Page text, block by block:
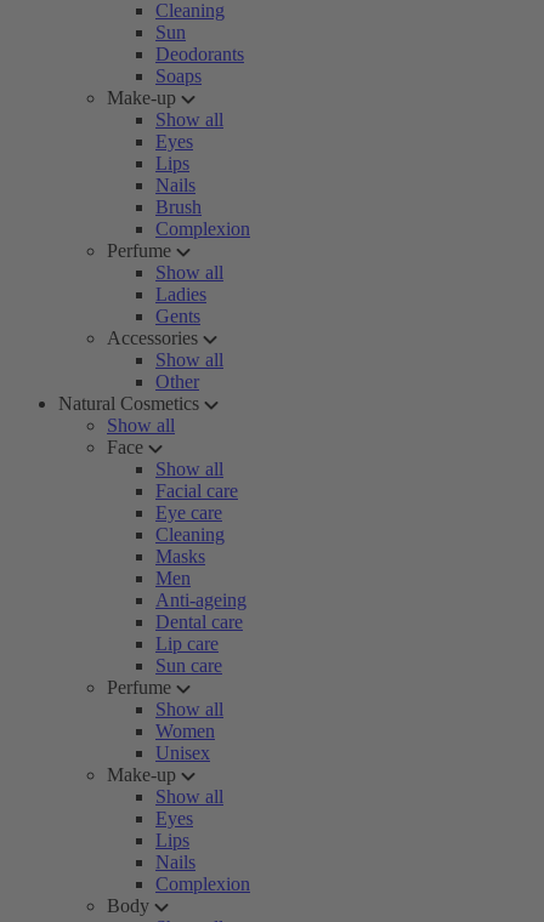
Cleaning
Sun
Deodorants
Soaps
Make-up
Show all
Eyes
Lips
Nails
Brush
Complexion
Perfume
Show all
Ladies
Gents
Accessories
Show all
Other
Natural Cosmetics
Show all
Face
Show all
Facial care
Eye care
Cleaning
Masks
Men
Anti-ageing
Dental care
Lip care
Sun care
Perfume
Show all
Women
Unisex
Make-up
Show all
Eyes
Lips
Nails
Complexion
Body